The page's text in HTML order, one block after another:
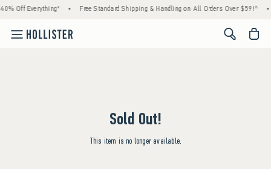
Off Everything* • Free Standard Shipping & Handling on All Orders Over $59!^
<span
Sold Out!
This item is no longer available.